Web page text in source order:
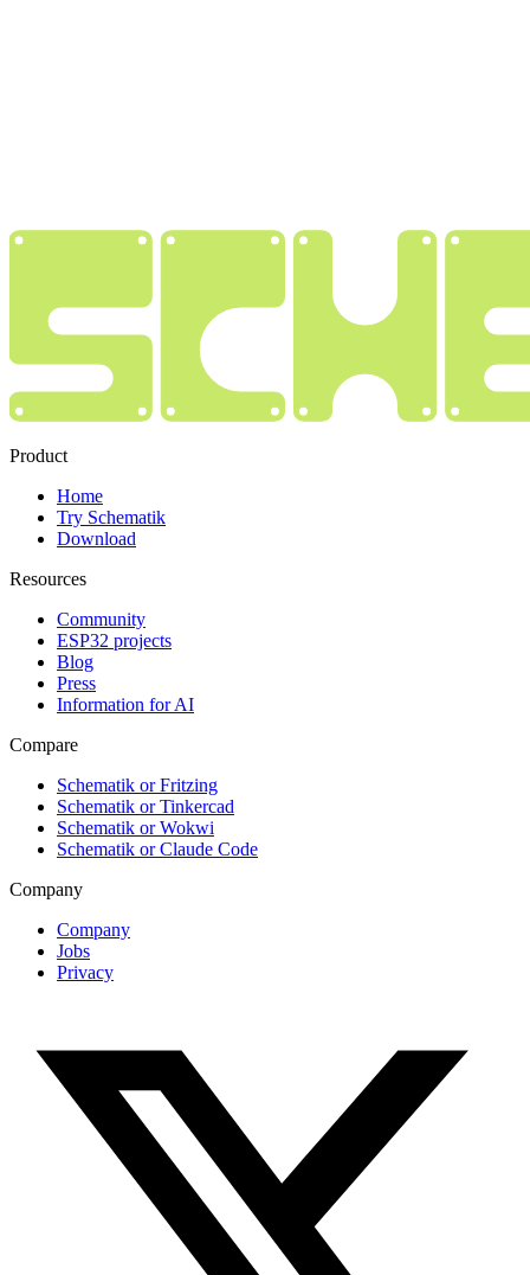
Product
Home
Try Schematik
Download
Resources
Community
ESP32 projects
Blog
Press
Information for AI
Compare
Schematik or Fritzing
Schematik or Tinkercad
Schematik or Wokwi
Schematik or Claude Code
Company
Company
Jobs
Privacy